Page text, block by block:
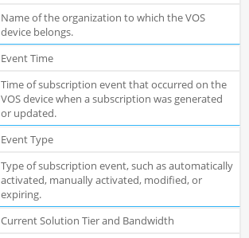
Name of the organization to which the VOS
device belongs.
Event Time
Time of subscription event that occurred on the
VOS device when a subscription was generated
or updated.
Event Type
Type of subscription event, such as automatically
activated, manually activated, modified, or
expiring.
Current Solution Tier and Bandwidth